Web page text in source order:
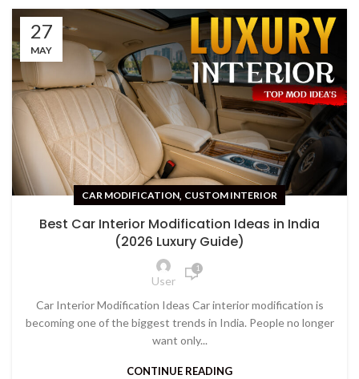
27
MAY
CAR MODIFICATION, CUSTOM INTERIOR
Best Car Interior Modification Ideas in India
(2026 Luxury Guide)
User
1
Car Interior Modification Ideas Car interior modification is
becoming one of the biggest trends in India. People no longer
want only...
CONTINUE READING